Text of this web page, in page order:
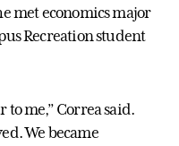
met economics major
Recreation student
to me,” Correa said.
We became